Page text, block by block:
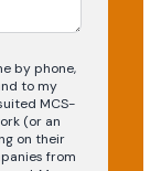
by phone,
to my
MCS-
(or an
on their
from